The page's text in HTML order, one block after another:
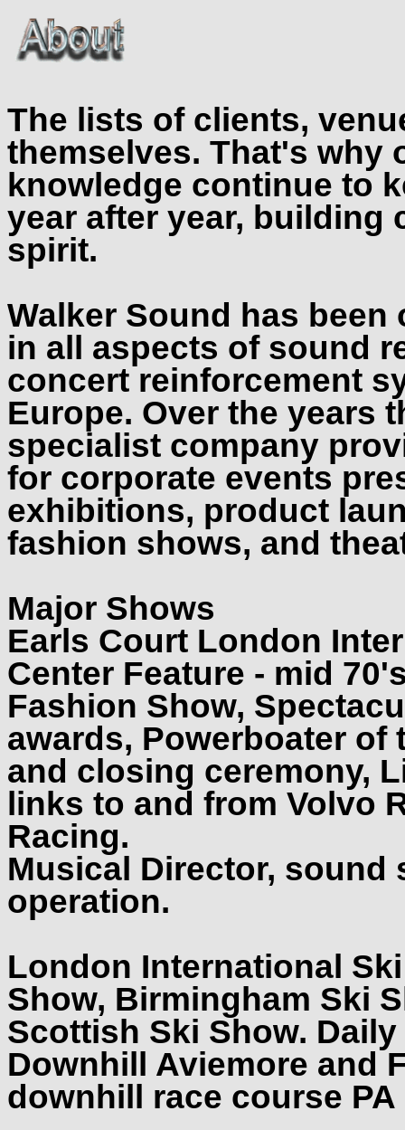
The lists of clients,
themselves. That's why
knowledge continue to
year after year, building
spirit.
Walker Sound has
in all aspects of sound
concert reinforcement
Europe. Over the years
specialist company
for corporate events
exhibitions, product
fashion shows, and
Major Shows
Earls Court London
Center Feature - mid
Fashion Show,
awards, Powerboater of
and closing ceremony,
links to and from Volvo
Racing.
Musical Director, sound
operation.
London International
Show, Birmingham Ski
Scottish Ski Show. Daily
Downhill Aviemore and
downhill race course